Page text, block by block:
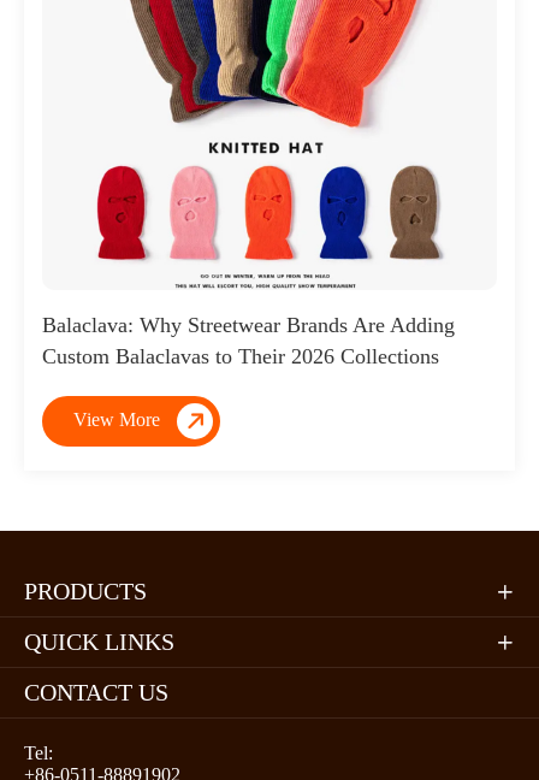
Balaclava: Why Streetwear Brands Are Adding
Custom Balaclavas to Their 2026 Collections
View More 
PRODUCTS 
QUICK LINKS 
CONTACT US
Tel:
+86-0511-88891902